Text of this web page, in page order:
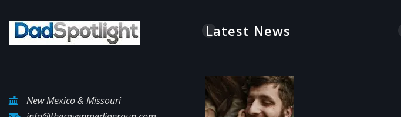
New Mexico & Missouri
Latest News